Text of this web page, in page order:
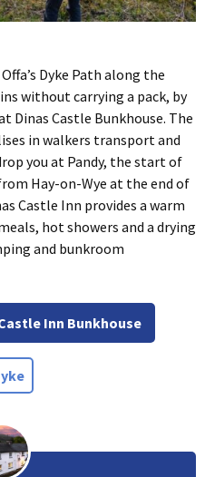
Dyke Path along the
without carrying a pack, by
Dinas Castle Bunkhouse. The
in walkers transport and
you at Pandy, the start of
Hay-on-Wye at the end of
Castle Inn provides a warm
hot showers and a drying
and bunkroom
Inn Bunkhouse